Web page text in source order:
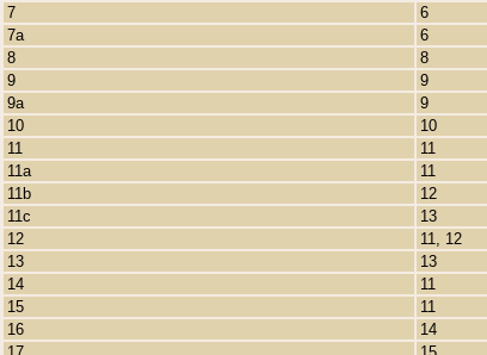
7
6
7a
6
8
8
9
9
9a
9
10
10
11
11
11a
11
11b
12
11c
13
12
11, 12
13
13
14
11
15
11
16
14